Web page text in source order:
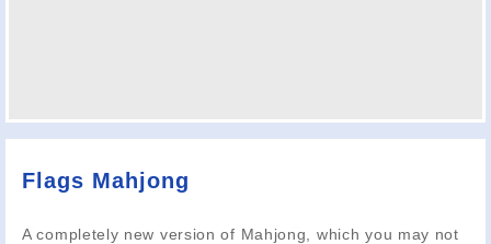
Flags Mahjong
A completely new version of Mahjong, which you may not